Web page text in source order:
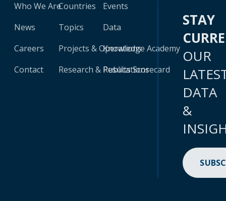
Who We Are
News
Careers
Contact
Countries
Topics
Projects & Operations
Research & Publications
Events
Data
Knowledge Academy
Results Scorecard
STAY
OUR
DATA
&